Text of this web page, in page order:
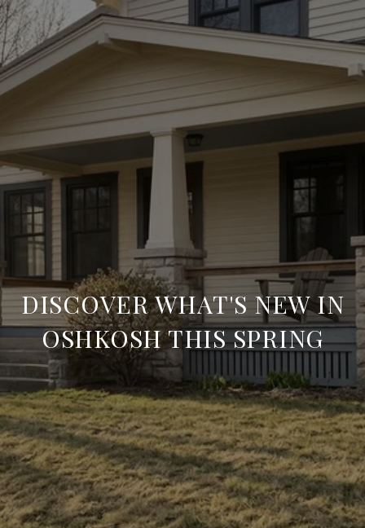
DISCOVER WHAT'S NEW IN
OSHKOSH THIS SPRING